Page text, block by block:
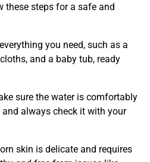
these steps for a safe and
you need, such as a
and a baby tub, ready
sure the water is comfortably
and always check it with your
skin is delicate and requires